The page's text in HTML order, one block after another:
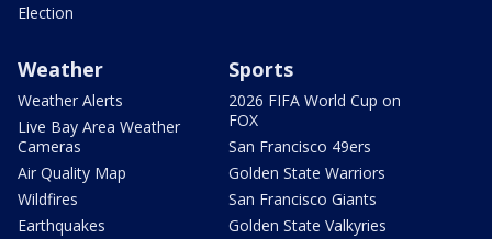
Election
Weather
Weather Alerts
Live Bay Area Weather
Cameras
Air Quality Map
Wildfires
Earthquakes
Sports
2026 FIFA World Cup on
FOX
San Francisco 49ers
Golden State Warriors
San Francisco Giants
Golden State Valkyries